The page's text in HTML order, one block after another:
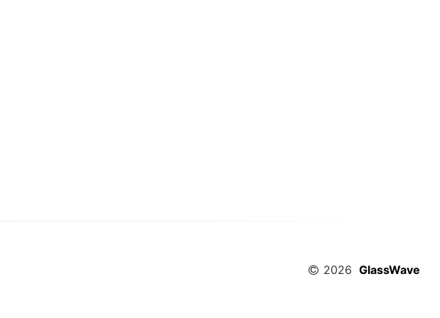
2026 GlassWave